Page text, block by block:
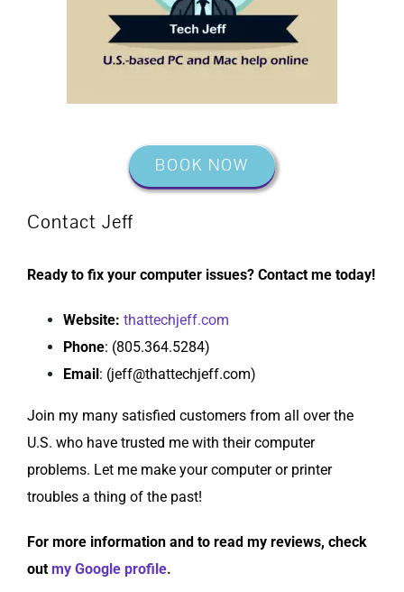
BOOK NOW
Contact Jeff
Ready to fix your computer issues? Contact me today!
Website: thattechjeff.com
Phone: (805.364.5284)
Email: (jeff@thattechjeff.com)
Join my many satisfied customers from all over the
U.S. who have trusted me with their computer
problems. Let me make your computer or printer
troubles a thing of the past!
For more information and to read my reviews, check
out my Google profile.